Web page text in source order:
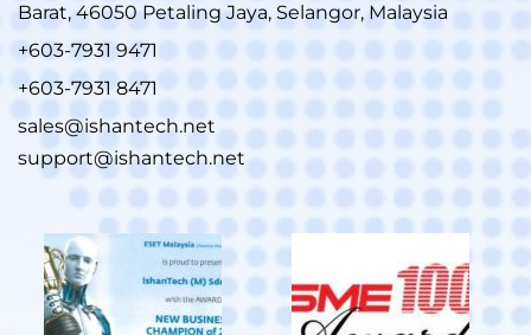
Barat, 46050 Petaling Jaya, Selangor, Malaysia
+603-7931 9471
+603-7931 8471
sales@ishantech.net
support@ishantech.net